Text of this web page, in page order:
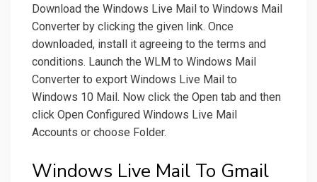
Download the Windows Live Mail to Windows Mail
Converter by clicking the given link. Once
downloaded, install it agreeing to the terms and
conditions. Launch the WLM to Windows Mail
Converter to export Windows Live Mail to
Windows 10 Mail. Now click the Open tab and then
click Open Configured Windows Live Mail
Accounts or choose Folder.
Windows Live Mail To Gmail